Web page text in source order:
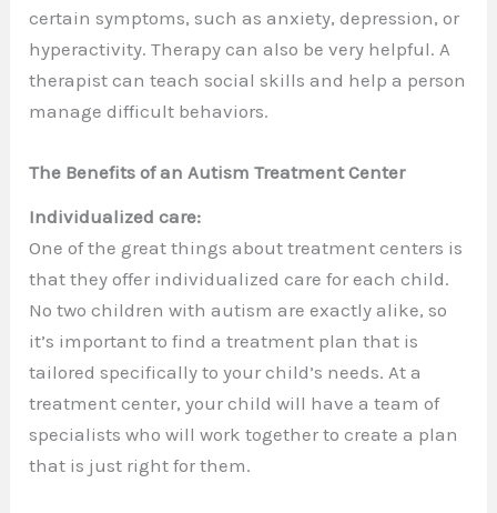
certain symptoms, such as anxiety, depression, or
hyperactivity. Therapy can also be very helpful. A
therapist can teach social skills and help a person
manage difficult behaviors.
The Benefits of an Autism Treatment Center
Individualized care:
One of the great things about treatment centers is
that they offer individualized care for each child.
No two children with autism are exactly alike, so
it’s important to find a treatment plan that is
tailored specifically to your child’s needs. At a
treatment center, your child will have a team of
specialists who will work together to create a plan
that is just right for them.